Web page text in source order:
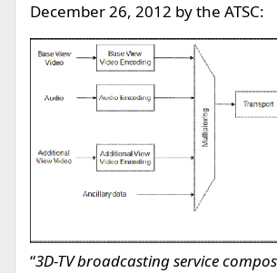
December 26, 2012 by the ATSC:
“3D-TV broadcasting service